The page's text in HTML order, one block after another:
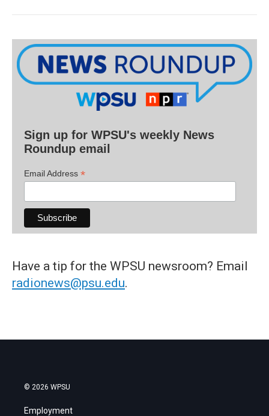
Sign up for WPSU's weekly News
Roundup email
Email Address *
Have a tip for the WPSU newsroom? Email
radionews@psu.edu.
© 2026 WPSU
Employment